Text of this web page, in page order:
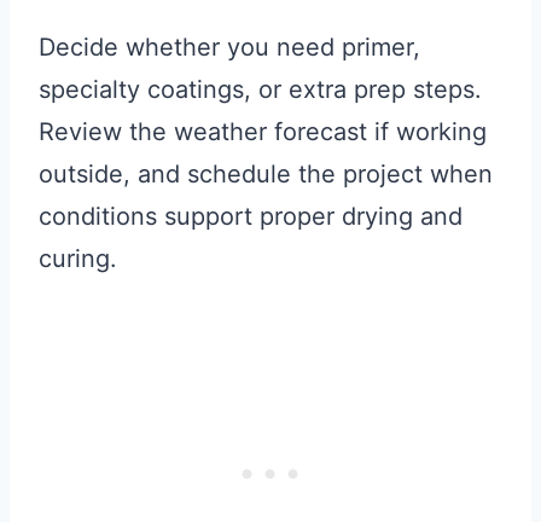
Decide whether you need primer,
specialty coatings, or extra prep steps.
Review the weather forecast if working
outside, and schedule the project when
conditions support proper drying and
curing.